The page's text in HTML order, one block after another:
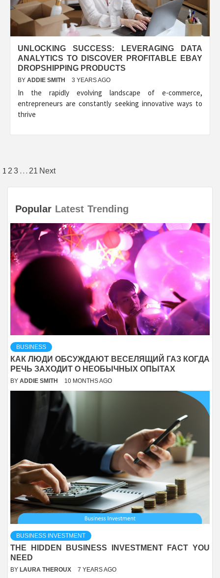
UNLOCKING SUCCESS: LEVERAGING DATA
ANALYTICS TO DISCOVER PROFITABLE EBAY
DROPSHIPPING PRODUCTS
BY ADDIE SMITH 3 YEARS AGO
In the rapidly evolving landscape of e-commerce,
entrepreneurs are constantly seeking innovative ways to
thrive
Posts
pagination
1 2 3 … 21 Next
Popular Latest Trending
BUSINESS
КАК ЛЮДИ ОБСУЖДАЮТ ВЕСЕЛЯЩИЙ ГАЗ КОГДА
РЕЧЬ ЗАХОДИТ О НЕОБЫЧНЫХ ОПЫТАХ
BY ADDIE SMITH 10 MONTHS AGO
BUSINESS INVESTMENT
THE HIDDEN BUSINESS INVESTMENT FACT YOU
NEED
BY LAURA THEROUX 7 YEARS AGO